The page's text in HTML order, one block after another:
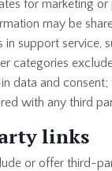
for marketing or
may be
in support service,
categories
data and consent;
with any third
links
or offer third-